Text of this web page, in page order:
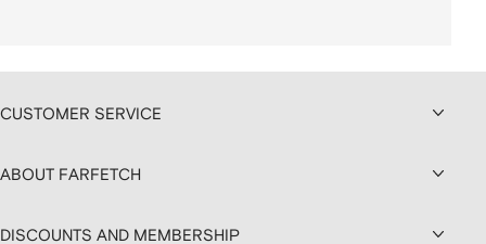
CUSTOMER SERVICE
ABOUT FARFETCH
DISCOUNTS AND MEMBERSHIP